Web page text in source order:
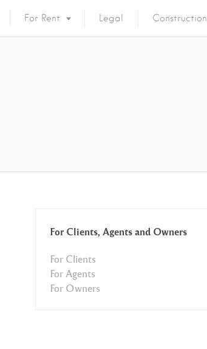
For Rent Legal Construction
For Clients, Agents and Owners
For Clients
For Agents
For Owners